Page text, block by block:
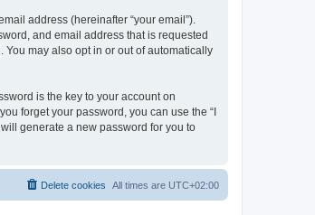
address (hereinafter “your email”).
and email address that is requested
may also opt in or out of automatically
is the key to your account on
forget your password, you can use the “I
generate a new password for you to
All times are UTC+02:00
Delete cookies